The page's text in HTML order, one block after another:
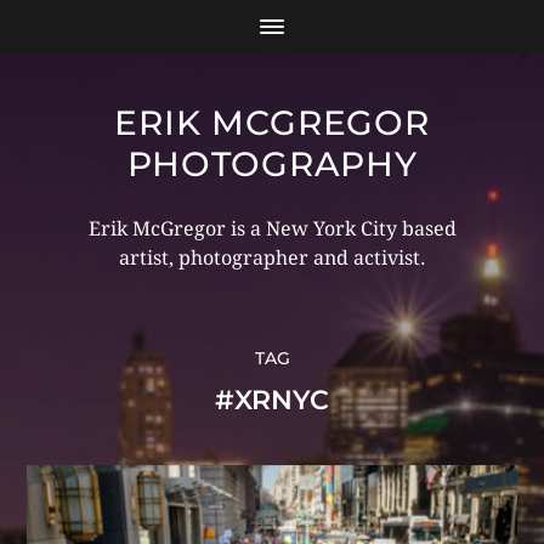
ERIK MCGREGOR
PHOTOGRAPHY
Erik McGregor is a New York City based
artist, photographer and activist.
TAG
#XRNYC